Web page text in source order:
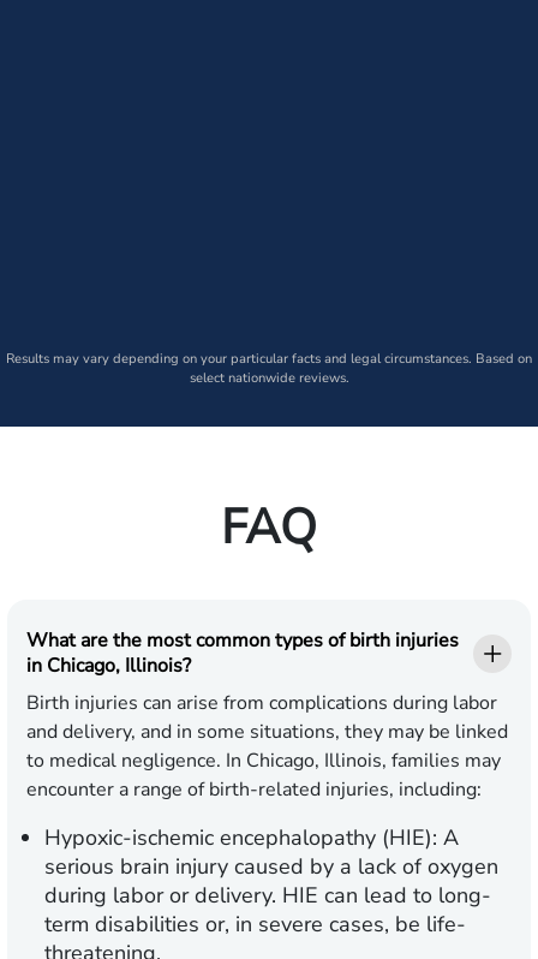
Results may vary depending on your particular facts and legal circumstances. Based on
select nationwide reviews.
FAQ
What are the most common types of birth injuries
in Chicago, Illinois?
Birth injuries can arise from complications during labor
and delivery, and in some situations, they may be linked
to medical negligence. In Chicago, Illinois, families may
encounter a range of birth-related injuries, including:
Hypoxic-ischemic encephalopathy (HIE): A
serious brain injury caused by a lack of oxygen
during labor or delivery. HIE can lead to long-
term disabilities or, in severe cases, be life-